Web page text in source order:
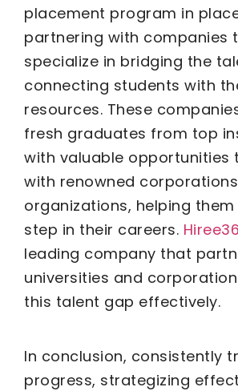
placement program in
partnering with companies
specialize in bridging the
connecting students with
resources. These
fresh graduates from top
with valuable opportunities
with renowned
organizations, helping
step in their careers.
leading company that
universities and
this talent gap effectively.
In conclusion, consistently
progress, strategizing